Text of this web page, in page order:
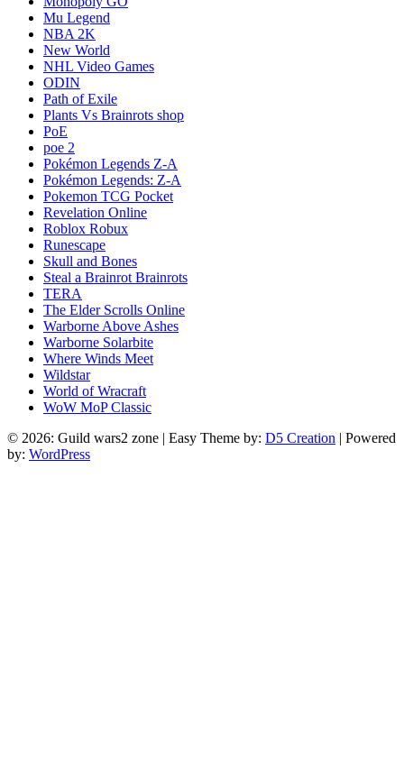
Mu Legend
NBA 2K
New World
NHL Video Games
ODIN
Path of Exile
Plants Vs Brainrots shop
PoE
poe 2
Pokémon Legends Z-A
Pokémon Legends: Z-A
Pokemon TCG Pocket
Revelation Online
Roblox Robux
Runescape
Skull and Bones
Steal a Brainrot Brainrots
TERA
The Elder Scrolls Online
Warborne Above Ashes
Warborne Solarbite
Where Winds Meet
Wildstar
World of Wracraft
WoW MoP Classic
© 2026: Guild wars2 zone | Easy Theme by: D5 Creation | Powered
by: WordPress